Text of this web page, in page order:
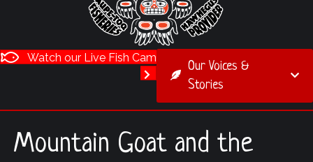
Watch our Live Fish Cam
Our Voices &
Stories
Mountain Goat and the